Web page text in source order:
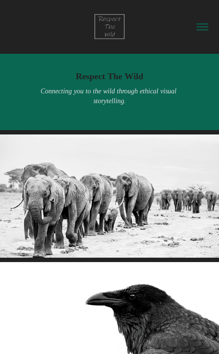
Respect The Wild
Connecting you to the wild through ethical visual
storytelling.
Meet Our Collaborators
Respect The Wild's Code of Ethics